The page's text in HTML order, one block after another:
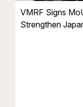
VMRF Signs
Strengthen